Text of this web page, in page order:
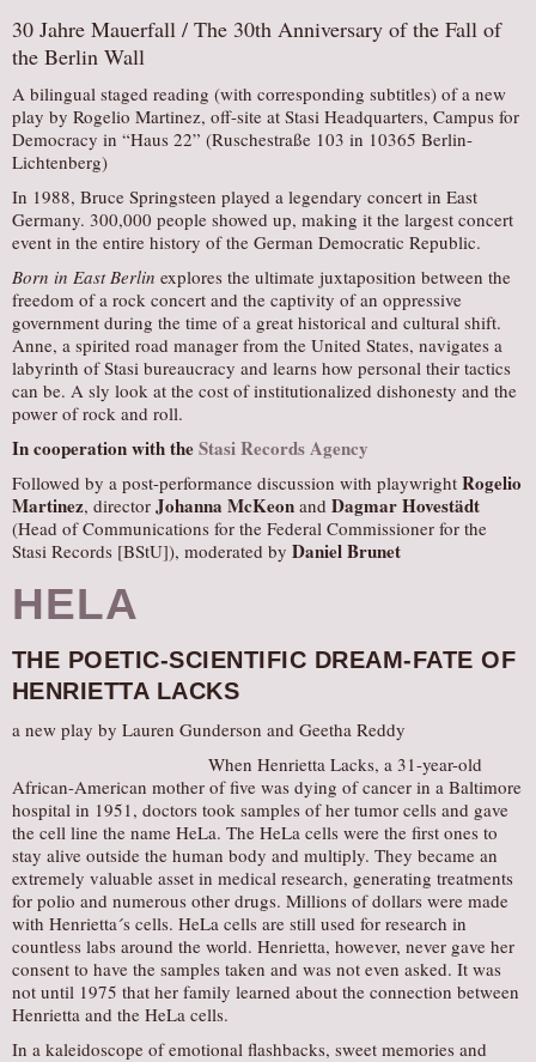
30 Jahre Mauerfall / The 30th Anniversary of the Fall of
the Berlin Wall
A bilingual staged reading (with corresponding subtitles) of a new
play by Rogelio Martinez, off-site at Stasi Headquarters, Campus for
Democracy in “Haus 22” (Ruschestraße 103 in 10365 Berlin-
Lichtenberg)
In 1988, Bruce Springsteen played a legendary concert in East
Germany. 300,000 people showed up, making it the largest concert
event in the entire history of the German Democratic Republic.
Born in East Berlin explores the ultimate juxtaposition between the
freedom of a rock concert and the captivity of an oppressive
government during the time of a great historical and cultural shift.
Anne, a spirited road manager from the United States, navigates a
labyrinth of Stasi bureaucracy and learns how personal their tactics
can be. A sly look at the cost of institutionalized dishonesty and the
power of rock and roll.
In cooperation with theStasi Records Agency
Followed by a post-performance discussion with playwright Rogelio
Martinez, director Johanna McKeon and Dagmar Hovestädt
(Head of Communications for the Federal Commissioner for the
Stasi Records [BStU]), moderated by Daniel Brunet
HELA
THE POETIC-SCIENTIFIC DREAM-FATE OF
HENRIETTA LACKS
a new play by Lauren Gunderson and Geetha Reddy
When Henrietta Lacks, a 31-year-old
African-American mother of five was dying of cancer in a Baltimore
hospital in 1951, doctors took samples of her tumor cells and gave
the cell line the name HeLa. The HeLa cells were the first ones to
stay alive outside the human body and multiply. They became an
extremely valuable asset in medical research, generating treatments
for polio and numerous other drugs. Millions of dollars were made
with Henrietta´s cells. HeLa cells are still used for research in
countless labs around the world. Henrietta, however, never gave her
consent to have the samples taken and was not even asked. It was
not until 1975 that her family learned about the connection between
Henrietta and the HeLa cells.
In a kaleidoscope of emotional flashbacks, sweet memories and